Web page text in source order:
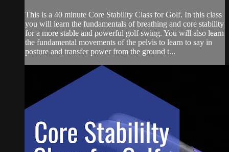
This is a 40 minute Core Stability Class for Golf. In this class
you will learn the fundamentals of breathing and core stability
for a more stable and powerful golf swing. You will also learn
the fundamental movements of the pelvis to learn to say in
posture and transfer power from the ground t...